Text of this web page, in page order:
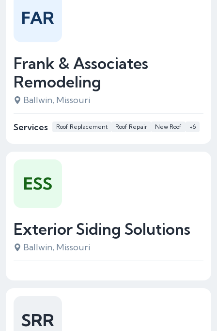
Frank & Associates
Remodeling
Ballwin, Missouri
Services Roof Replacement Roof Repair New Roof +6
FAR
Exterior Siding Solutions
Ballwin, Missouri
ESS
SRR